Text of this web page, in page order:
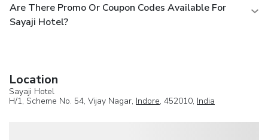
Are There Promo Or Coupon Codes Available For
Sayaji Hotel?
Location
Sayaji Hotel
H/1, Scheme No. 54, Vijay Nagar, Indore, 452010, India